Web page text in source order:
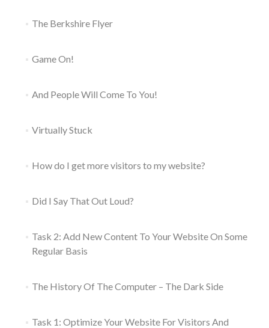
The Berkshire Flyer
Game On!
And People Will Come To You!
Virtually Stuck
How do I get more visitors to my website?
Did I Say That Out Loud?
Task 2: Add New Content To Your Website On Some
Regular Basis
The History Of The Computer – The Dark Side
Task 1: Optimize Your Website For Visitors And